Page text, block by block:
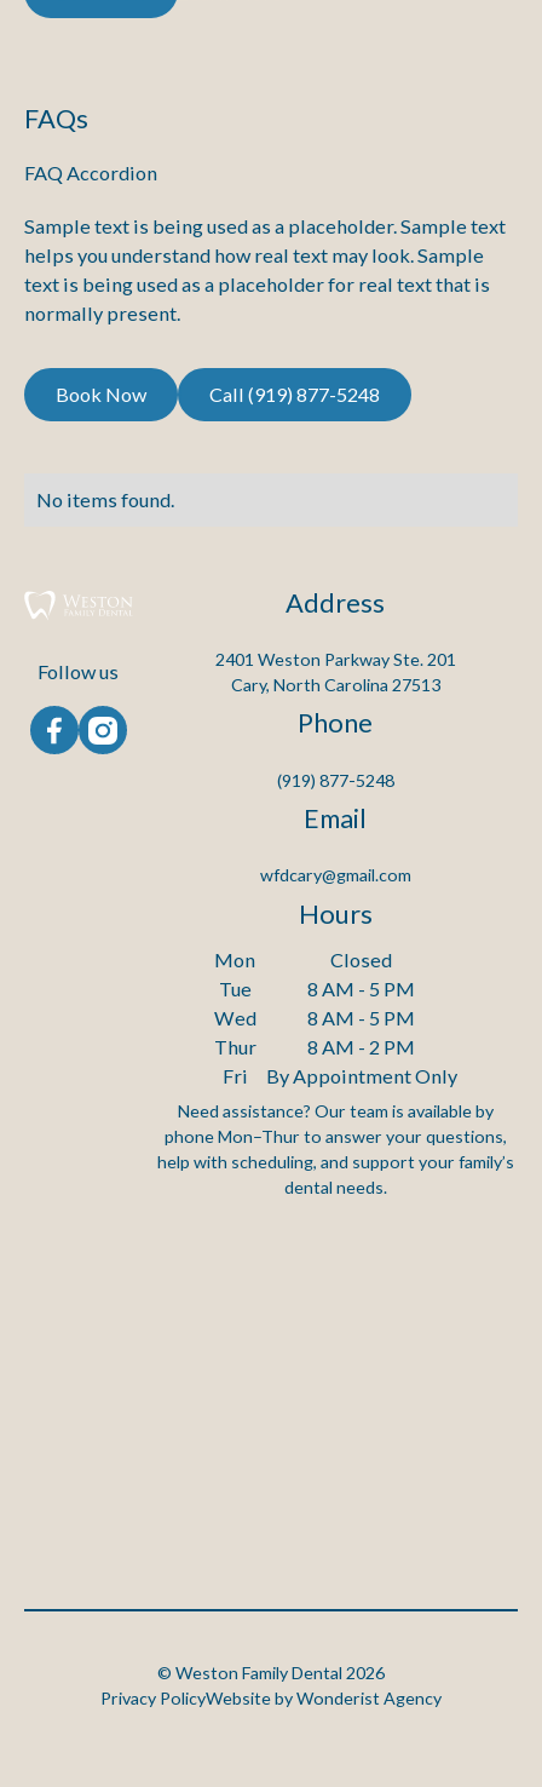
FAQs
FAQ Accordion
Sample text is being used as a placeholder. Sample text
helps you understand how real text may look. Sample
text is being used as a placeholder for real text that is
normally present.
Book Now
Book Now
Call (919) 877-5248
Call (919) 877-5248
No items found.
Follow us
Address
2401 Weston Parkway Ste. 201
Cary, North Carolina 27513
Phone
(919) 877-5248
Email
wfdcary@gmail.com
Hours
Mon
Closed
Tue
8 AM - 5 PM
Wed
8 AM - 5 PM
Thur
8 AM - 2 PM
Fri
By Appointment Only
Need assistance? Our team is available by
phone Mon–Thur to answer your questions,
help with scheduling, and support your family’s
dental needs.
© Weston Family Dental 2026
Privacy PolicyWebsite by Wonderist Agency